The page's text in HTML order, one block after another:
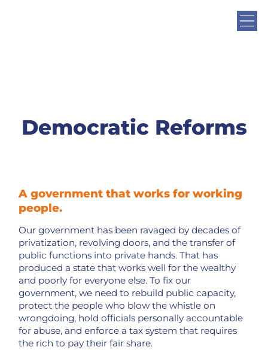
Democratic Reforms
A government that works for working
people.
Our government has been ravaged by decades of
privatization, revolving doors, and the transfer of
public functions into private hands. That has
produced a state that works well for the wealthy
and poorly for everyone else. To fix our
government, we need to rebuild public capacity,
protect the people who blow the whistle on
wrongdoing, hold officials personally accountable
for abuse, and enforce a tax system that requires
the rich to pay their fair share.